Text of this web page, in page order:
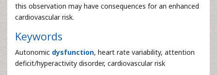
this observation may have consequences for an enhanced
cardiovascular risk.
Keywords
Autonomic dysfunction, heart rate variability, attention
deficit/hyperactivity disorder, cardiovascular risk